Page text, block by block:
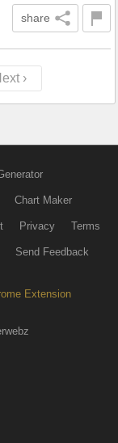
share
›
Chart Maker
Privacy Terms
Send Feedback
Extension